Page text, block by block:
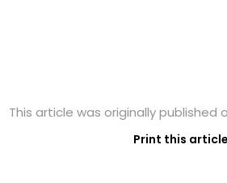
This article was originally published
Print this article